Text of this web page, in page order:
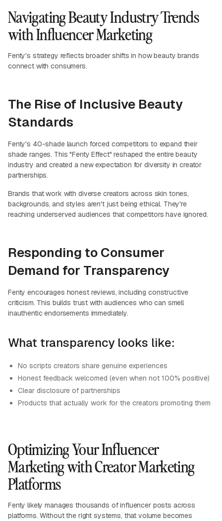
Navigating Beauty Industry Trends
with Influencer Marketing
Fenty's strategy reflects broader shifts in how beauty brands
connect with consumers.
The Rise of Inclusive Beauty
Standards
Fenty's 40-shade launch forced competitors to expand their
shade ranges. This "Fenty Effect" reshaped the entire beauty
industry and created a new expectation for diversity in creator
partnerships.
Brands that work with diverse creators across skin tones,
backgrounds, and styles aren't just being ethical. They're
reaching underserved audiences that competitors have ignored.
Responding to Consumer
Demand for Transparency
Fenty encourages honest reviews, including constructive
criticism. This builds trust with audiences who can smell
inauthentic endorsements immediately.
What transparency looks like:
No scripts creators share genuine experiences
Honest feedback welcomed (even when not 100% positive)
Clear disclosure of partnerships
Products that actually work for the creators promoting them
Optimizing Your Influencer
Marketing with Creator Marketing
Platforms
Fenty likely manages thousands of influencer posts across
platforms. Without the right systems, that volume becomes